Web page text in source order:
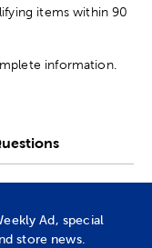
items within 90
information.
Ad, special
store news.